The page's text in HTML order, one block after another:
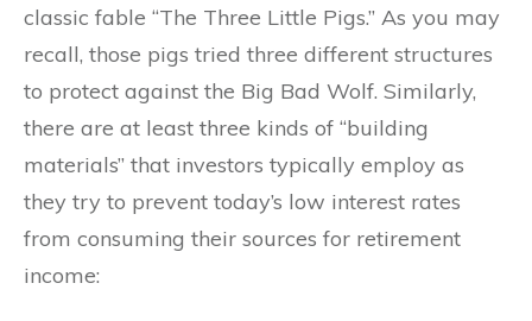
classic fable “The Three Little Pigs.” As you may
recall, those pigs tried three different structures
to protect against the Big Bad Wolf. Similarly,
there are at least three kinds of “building
materials” that investors typically employ as
they try to prevent today’s low interest rates
from consuming their sources for retirement
income: